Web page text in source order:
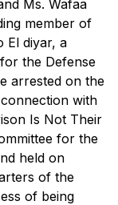
Ms. Wafaa
member of
El diyar, a
the Defense
arrested on the
with
Is Not Their
for the
held on
of the
of being